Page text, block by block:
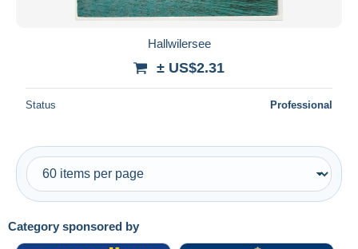
All durations
Price
With a deal only
Free shipping
Payment methods
PayPal
Category sponsored by
Hallwilersee
± US$2.31
Status Professional